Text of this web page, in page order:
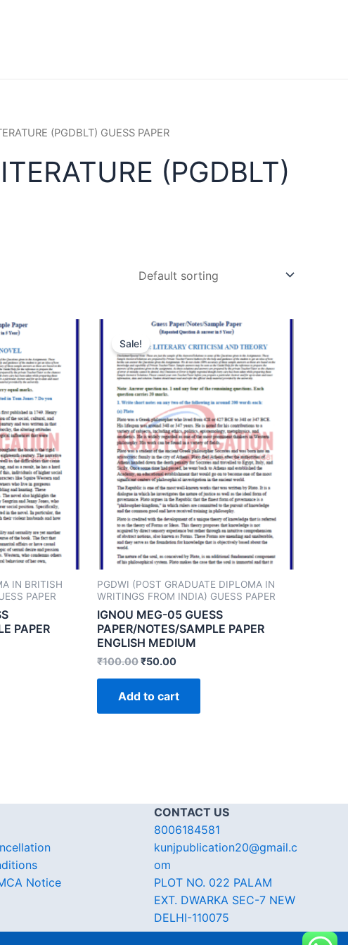
(PGDBLT) GUESS PAPER
(PGDBLT)
IN BRITISH
PAPER
PAPER
Sale!
PGDWI (POST GRADUATE DIPLOMA IN
WRITINGS FROM INDIA) GUESS PAPER
IGNOU MEG-05 GUESS
PAPER/NOTES/SAMPLE PAPER
ENGLISH MEDIUM
₹100.00₹50.00
Add to cart
Notice
CONTACT US
8006184581
kunjpublication20@gmail.c
om
PLOT NO. 022 PALAM
EXT. DWARKA SEC-7 NEW
DELHI-110075